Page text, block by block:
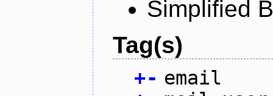
Simplified
Tag(s)
+- email